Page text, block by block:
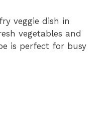
veggie dish in
vegetables and
is perfect for busy